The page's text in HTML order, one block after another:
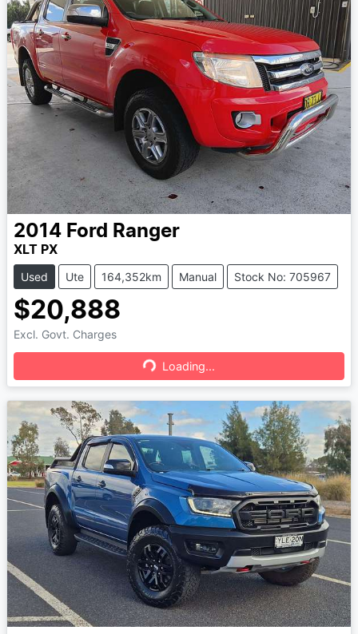
2014 Ford Ranger
XLT PX
Used Ute 164,352km Manual Stock No: 705967
$20,888
Excl. Govt. Charges
Loading... Loading...